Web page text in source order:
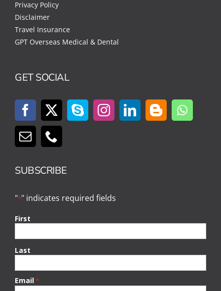
Privacy Policy
Disclaimer
Travel Insurance
GPT Overseas Medical & Dental
GET SOCIAL
SUBSCRIBE
"*" indicates required fields
First
Last
Email*